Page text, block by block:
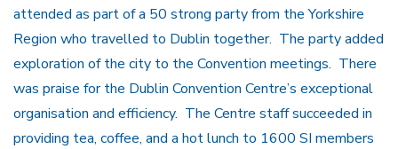
attended as part of a 50 strong party from the Yorkshire
Region who travelled to Dublin together. The party added
exploration of the city to the Convention meetings. There
was praise for the Dublin Convention Centre’s exceptional
organisation and efficiency. The Centre staff succeeded in
providing tea, coffee, and a hot lunch to 1600 SI members